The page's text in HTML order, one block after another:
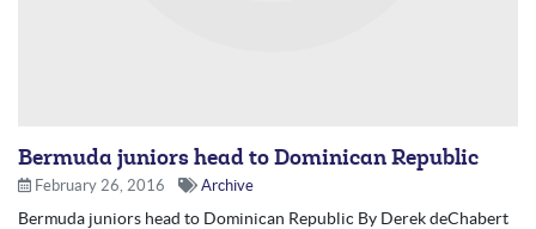
Bermuda juniors head to Dominican Republic
February 26, 2016 Archive
Bermuda juniors head to Dominican Republic By Derek deChabert